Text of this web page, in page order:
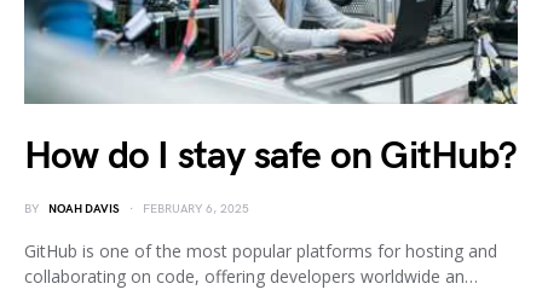
How do I stay safe on GitHub?
BY NOAH DAVIS FEBRUARY 6, 2025
GitHub is one of the most popular platforms for hosting and
collaborating on code, offering developers worldwide an…